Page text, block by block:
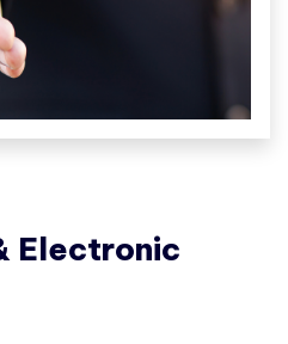
Electronic